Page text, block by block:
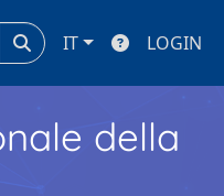
IT LOGIN
della